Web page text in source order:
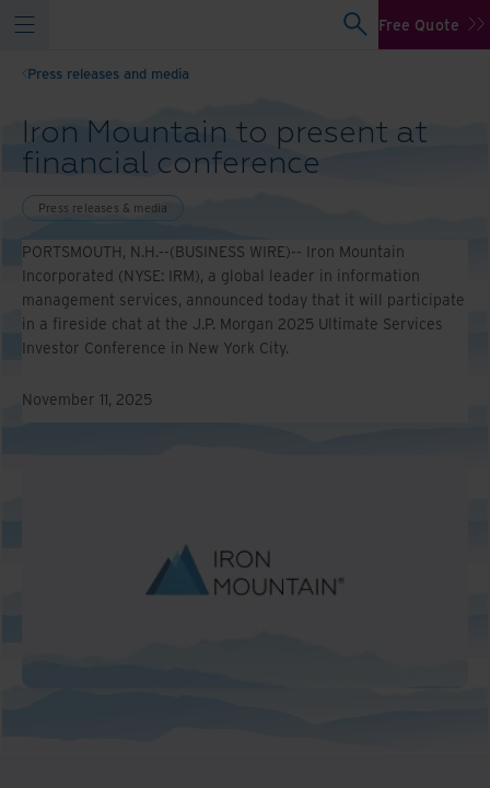
Free Quote
Press releases and media
Iron Mountain to present at
financial conference
Press releases & media
PORTSMOUTH, N.H.--(BUSINESS WIRE)-- Iron Mountain
Incorporated (NYSE: IRM), a global leader in information
management services, announced today that it will participate
in a fireside chat at the J.P. Morgan 2025 Ultimate Services
Investor Conference in New York City.
November 11, 2025